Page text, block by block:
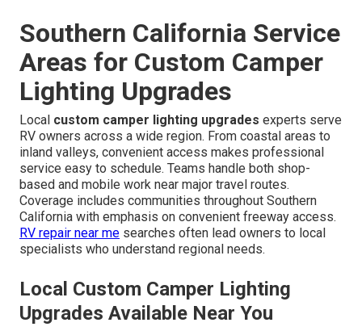
Southern California Service
Areas for Custom Camper
Lighting Upgrades
Local custom camper lighting upgrades experts serve
RV owners across a wide region. From coastal areas to
inland valleys, convenient access makes professional
service easy to schedule. Teams handle both shop-
based and mobile work near major travel routes.
Coverage includes communities throughout Southern
California with emphasis on convenient freeway access.
RV repair near me searches often lead owners to local
specialists who understand regional needs.
Local Custom Camper Lighting
Upgrades Available Near You